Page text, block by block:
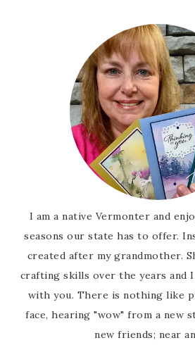
I am a native Vermonter and
seasons our state has to offer.
created after my grandmother.
crafting skills over the years and
with you. There is nothing like
face, hearing "wow" from a new
new friends; near